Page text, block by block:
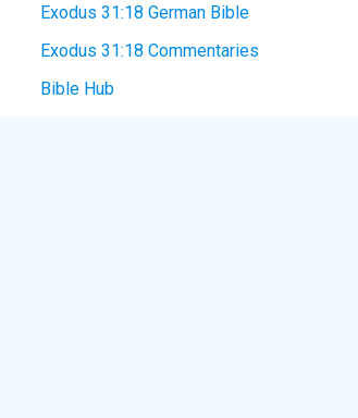
Exodus 31:18 German Bible
Exodus 31:18 Commentaries
Bible Hub